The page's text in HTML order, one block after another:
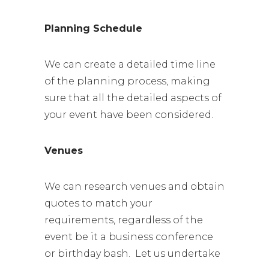
Planning Schedule
We can create a detailed time line
of the planning process, making
sure that all the detailed aspects of
your event have been considered.
Venues
We can research venues and obtain
quotes to match your
requirements, regardless of the
event be it a business conference
or birthday bash. Let us undertake